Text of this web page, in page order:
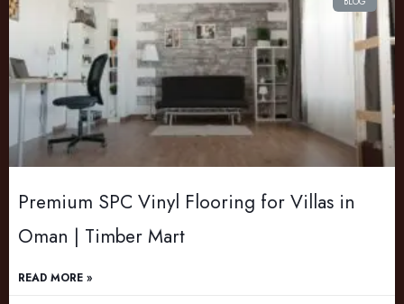
Premium SPC Vinyl Flooring for Villas in
Oman | Timber Mart
READ MORE »